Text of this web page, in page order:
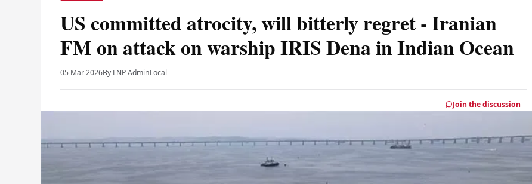
US committed atrocity, will bitterly regret - Iranian
FM on attack on warship IRIS Dena in Indian Ocean
05 Mar 2026By LNP AdminLocal
Join the discussion